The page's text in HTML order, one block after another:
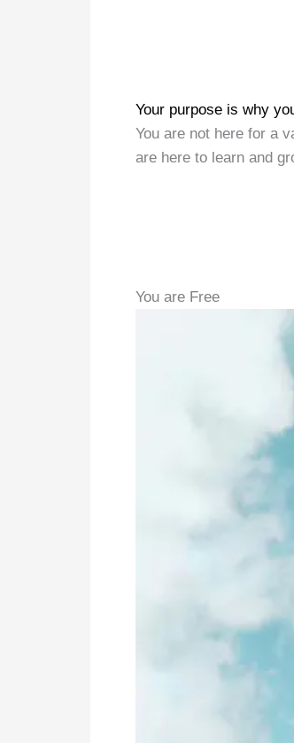
Your purpose is why
You are not here for a
are here to learn and
You are Free